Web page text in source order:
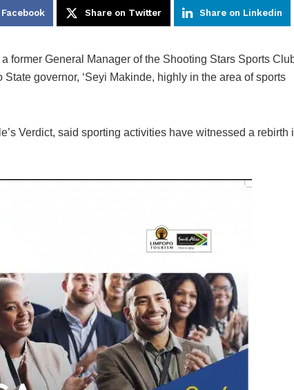
Share on Twitter Share on Linkedin
former General Manager of the Shooting Stars Sports
governor, ‘Seyi Makinde, highly in the area of sports
Verdict, said sporting activities have witnessed a rebirth